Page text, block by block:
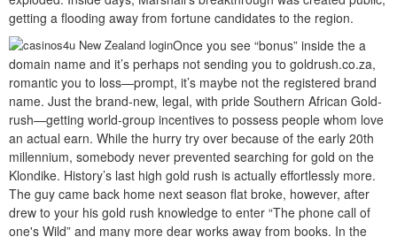
getting a flooding away from fortune candidates to the region.
Once you see “bonus” inside the a
domain name and it’s perhaps not sending you to goldrush.co.za,
romantic you to loss—prompt, it’s maybe not the registered brand
name. Just the brand-new, legal, with pride Southern African Gold-
rush—getting world-group incentives to possess people whom love
an actual earn. While the hurry try over because of the early 20th
millennium, somebody never prevented searching for gold on the
Klondike. History’s last high gold rush is actually effortlessly more.
The guy came back home next season flat broke, however, after
drew to your his gold rush knowledge to enter “The phone call of
one's Wild” and many more dear works away from books. In the